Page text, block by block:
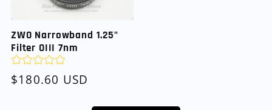
ZWO Narrowband 1.25"
Filter OIII 7nm
Regular
$180.60 USD